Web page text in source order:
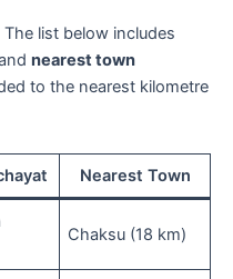
The list below includes
nearest town
to the nearest kilometre
Nearest Town
Chaksu (18 km)